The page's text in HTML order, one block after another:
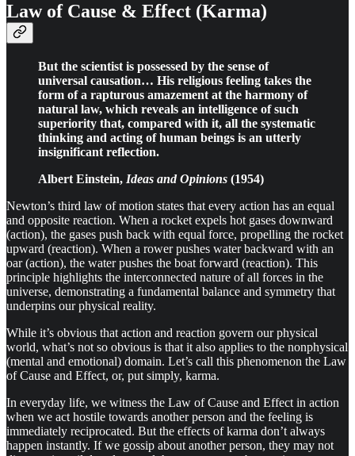
Law of Cause & Effect (Karma)
But the scientist is possessed by the sense of
universal causation… His religious feeling takes the
form of a rapturous amazement at the harmony of
natural law, which reveals an intelligence of such
superiority that, compared with it, all the systematic
thinking and acting of human beings is an utterly
insignificant reflection.
Albert Einstein, Ideas and Opinions (1954)
Newton’s third law of motion states that every action has an equal
and opposite reaction. When a rocket expels hot gases downward
(action), the gases push back with equal force, propelling the rocket
upward (reaction). When a rower pushes water backward with an
oar (action), the water pushes the boat forward (reaction). This
principle highlights the interconnected nature of all forces in the
universe, demonstrating a fundamental balance and symmetry that
underpins our physical reality.
While it’s obvious that action and reaction govern our physical
world, what’s not so obvious is that it also applies to the nonphysical
(mental and emotional) domain. Let’s call this phenomenon the Law
of Cause and Effect, or, put simply, karma.
In everyday life, we witness the Law of Cause and Effect in action
when we act hostile towards another person and the feeling is
immediately reciprocated. But the effects of karma don’t always
happen instantly. If we gossip about another person, they may not